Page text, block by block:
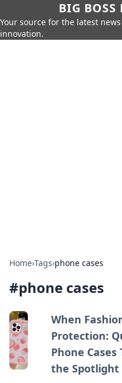
BIG
Your source for the latest
innovation.
Home›Tags›phone cases
#phone cases
When
Protection:
Phone Cases
the Spotlight